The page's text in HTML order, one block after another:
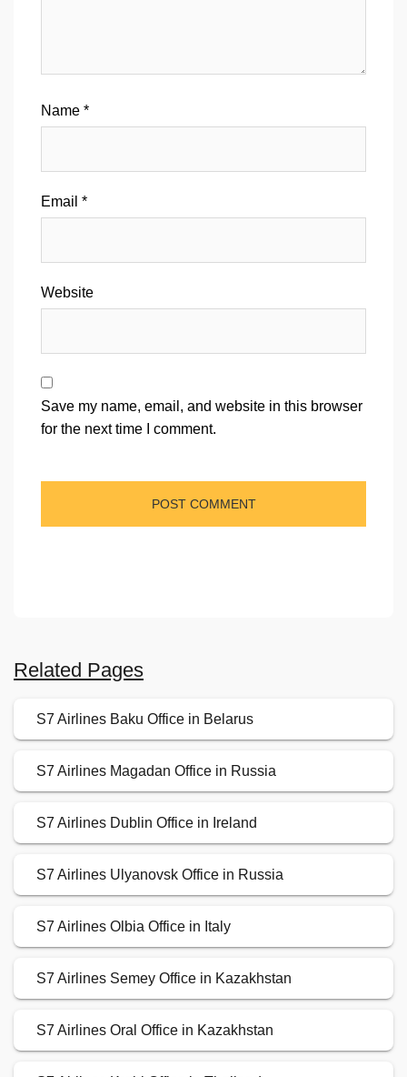
Name *
Email *
Website
Save my name, email, and website in this browser
for the next time I comment.
Related Pages
S7 Airlines Baku Office in Belarus
S7 Airlines Magadan Office in Russia
S7 Airlines Dublin Office in Ireland
S7 Airlines Ulyanovsk Office in Russia
S7 Airlines Olbia Office in Italy
S7 Airlines Semey Office in Kazakhstan
S7 Airlines Oral Office in Kazakhstan